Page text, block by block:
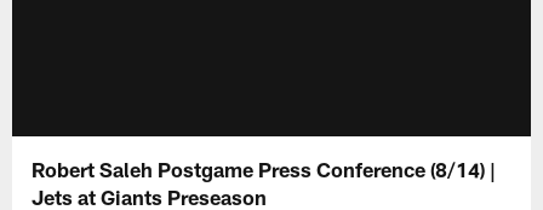
Robert Saleh Postgame Press Conference (8/14) |
Jets at Giants Preseason